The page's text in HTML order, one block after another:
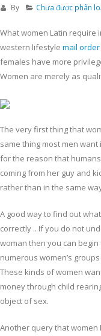
By Chưa được phân
What women Latin require
western lifestyle mail
females have more
Women are merely as
The very first thing that
same thing most men
for the reason that
coming from her guy and
rather than in the same
A good way to find out
correctly .. If you do not
woman then you can
numerous women’s
These kinds of women
money through child
object of sex.
Another query that women